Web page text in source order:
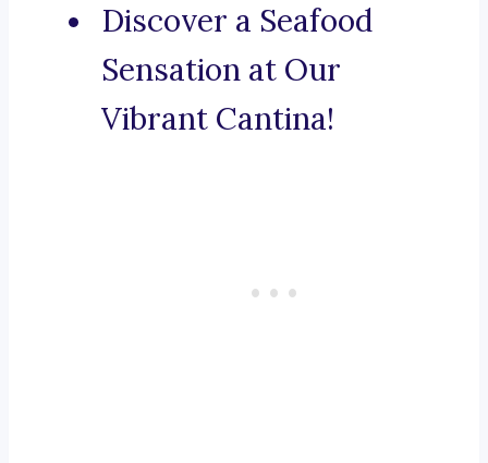
Discover a Seafood
Sensation at Our
Vibrant Cantina!